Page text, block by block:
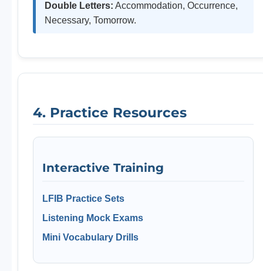
Double Letters: Accommodation, Occurrence,
Necessary, Tomorrow.
4. Practice Resources
Interactive Training
LFIB Practice Sets
Listening Mock Exams
Mini Vocabulary Drills